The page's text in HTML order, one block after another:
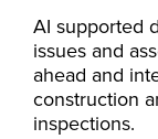
AI supported
issues and
ahead and
construction
inspections.